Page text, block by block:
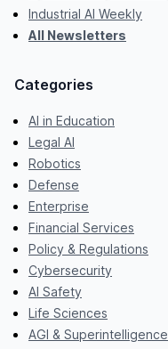
Industrial AI Weekly
All Newsletters
Categories
AI in Education
Legal AI
Robotics
Defense
Enterprise
Financial Services
Policy & Regulations
Cybersecurity
AI Safety
Life Sciences
AGI & Superintelligence